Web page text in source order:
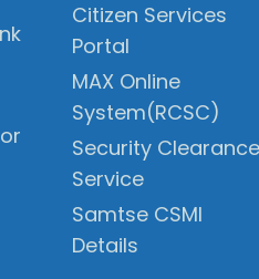
Citizen Services
Portal
MAX Online
System(RCSC)
Security Clearance
Service
Samtse CSMI
Details